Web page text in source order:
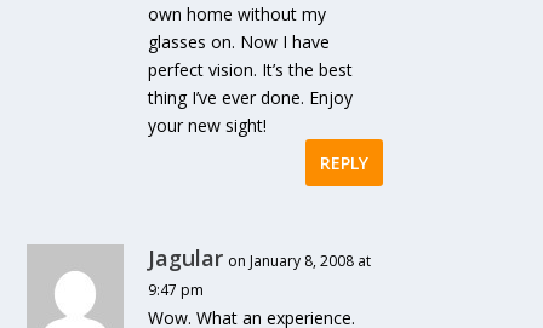
own home without my
glasses on. Now I have
perfect vision. It’s the best
thing I’ve ever done. Enjoy
your new sight!
REPLY
Jagular on January 8, 2008 at
9:47 pm
Wow. What an experience.